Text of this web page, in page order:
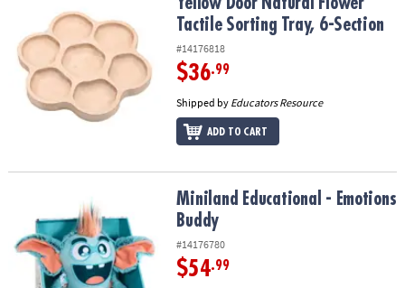
Tactile Sorting Tray, 6-Section
#14176818
$36.99
Shipped by Educators Resource
ADD TO CART
Miniland Educational - Emotions BuddyMiniland Educational - Emotions
Buddy
#14176780
$54.99